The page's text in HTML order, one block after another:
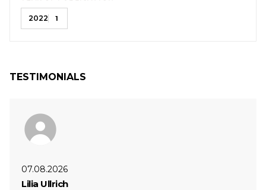
2022 1
TESTIMONIALS
07.08.2026
Lilia Ullrich